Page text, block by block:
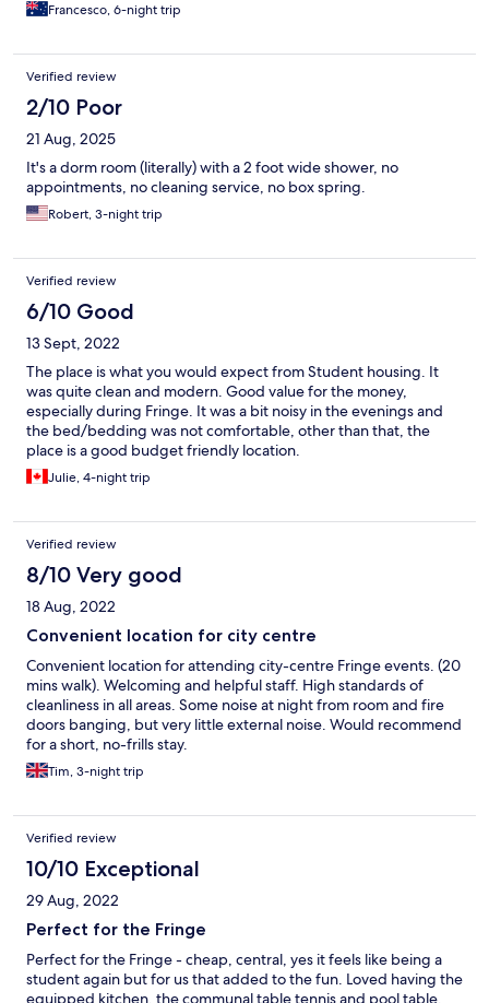
Francesco, 6-night trip
Verified review
2/10 Poor
21 Aug, 2025
It's a dorm room (literally) with a 2 foot wide shower, no
appointments, no cleaning service, no box spring.
Robert, 3-night trip
Verified review
6/10 Good
13 Sept, 2022
The place is what you would expect from Student housing. It
was quite clean and modern. Good value for the money,
especially during Fringe. It was a bit noisy in the evenings and
the bed/bedding was not comfortable, other than that, the
place is a good budget friendly location.
Julie, 4-night trip
Verified review
8/10 Very good
18 Aug, 2022
Convenient location for city centre
Convenient location for attending city-centre Fringe events. (20
mins walk). Welcoming and helpful staff. High standards of
cleanliness in all areas. Some noise at night from room and fire
doors banging, but very little external noise. Would recommend
for a short, no-frills stay.
Tim, 3-night trip
Verified review
10/10 Exceptional
29 Aug, 2022
Perfect for the Fringe
Perfect for the Fringe - cheap, central, yes it feels like being a
student again but for us that added to the fun. Loved having the
equipped kitchen, the communal table tennis and pool table,